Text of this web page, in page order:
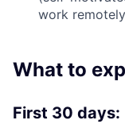
work
What to
First 30 days: